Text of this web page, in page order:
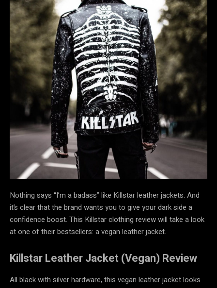
Nothing says “I’m a badass” like Killstar leather jackets. And
it’s clear that the brand wants you to give your dark side a
confidence boost. This Killstar clothing reviewwill take a look
at one of their bestsellers: a vegan leather jacket.
Killstar Leather Jacket (Vegan) Review
All black with silver hardware, this vegan leather jacket looks